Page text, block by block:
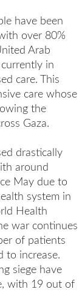
have been
over 80%
Arab
in
care. This
care whose
the
Gaza.
drastically
around
May due to
system in
Health
war continues
of patients
to increase.
siege have
with 19 out of